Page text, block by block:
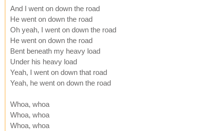
And I went on down the road
He went on down the road
Oh yeah, I went on down the road
He went on down the road
Bent beneath my heavy load
Under his heavy load
Yeah, I went on down that road
Yeah, he went on down the road
Whoa, whoa
Whoa, whoa
Whoa, whoa